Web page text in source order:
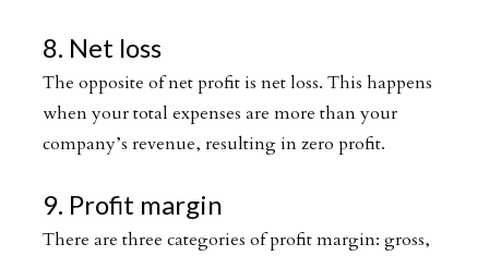
8. Net loss
The opposite of net profit is net loss. This happens
when your total expenses are more than your
company’s revenue, resulting in zero profit.
9. Profit margin
There are three categories of profit margin: gross,